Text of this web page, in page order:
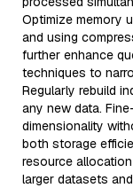
Optimize memory
and using
further enhance
techniques to
Regularly rebuild
any new data.
dimensionality
both storage
resource
larger datasets